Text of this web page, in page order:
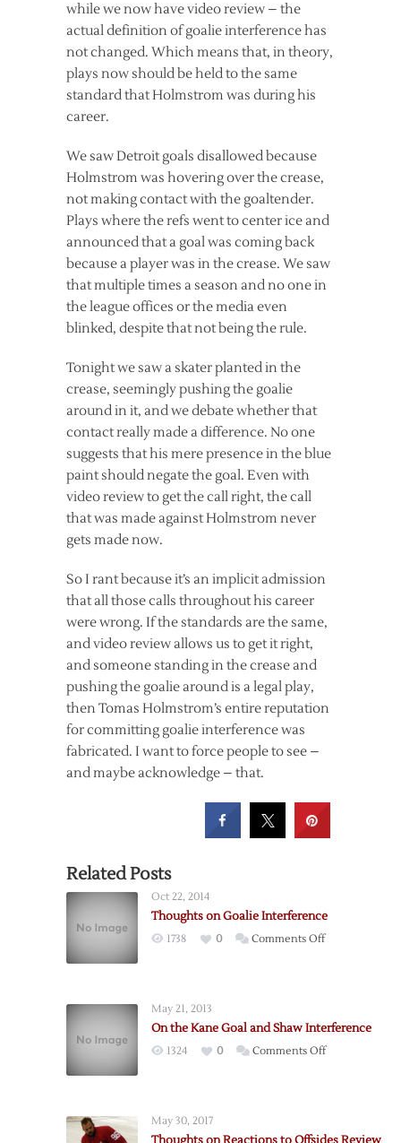
while we now have video review – the
actual definition of goalie interference has
not changed. Which means that, in theory,
plays now should be held to the same
standard that Holmstrom was during his
career.
We saw Detroit goals disallowed because
Holmstrom was hovering over the crease,
not making contact with the goaltender.
Plays where the refs went to center ice and
announced that a goal was coming back
because a player was in the crease. We saw
that multiple times a season and no one in
the league offices or the media even
blinked, despite that not being the rule.
Tonight we saw a skater planted in the
crease, seemingly pushing the goalie
around in it, and we debate whether that
contact really made a difference. No one
suggests that his mere presence in the blue
paint should negate the goal. Even with
video review to get the call right, the call
that was made against Holmstrom never
gets made now.
So I rant because it’s an implicit admission
that all those calls throughout his career
were wrong. If the standards are the same,
and video review allows us to get it right,
and someone standing in the crease and
pushing the goalie around is a legal play,
then Tomas Holmstrom’s entire reputation
for committing goalie interference was
fabricated. I want to force people to see –
and maybe acknowledge – that.
Related Posts
Oct 22, 2014
Thoughts on Goalie Interference
1738 0 Comments Offon
May 21, 2013
On the Kane Goal and Shaw Interference
1324 0 Comments Offon
May 30, 2017